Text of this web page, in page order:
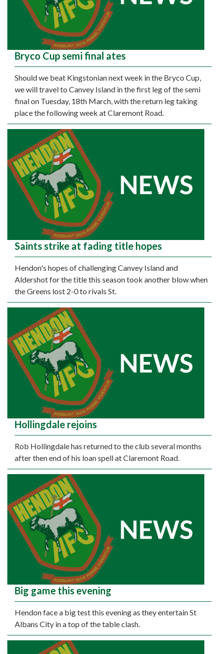
Bryco Cup semi final ates
Should we beat Kingstonian next week in the Bryco Cup,
we will travel to Canvey Island in the first leg of the semi
final on Tuesday, 18th March, with the return leg taking
place the following week at Claremont Road.
Saints strike at fading title hopes
Hendon's hopes of challenging Canvey Island and
Aldershot for the title this season took another blow when
the Greens lost 2-0 to rivals St.
Hollingdale rejoins
Rob Hollingdale has returned to the club several months
after then end of his loan spell at Claremont Road.
Big game this evening
Hendon face a big test this evening as they entertain St
Albans City in a top of the table clash.